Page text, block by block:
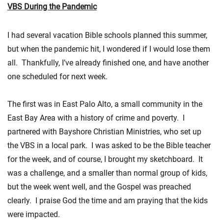
VBS During the Pandemic
I had several vacation Bible schools planned this summer,
but when the pandemic hit, I wondered if I would lose them
all. Thankfully, I’ve already finished one, and have another
one scheduled for next week.
The first was in East Palo Alto, a small community in the
East Bay Area with a history of crime and poverty. I
partnered with Bayshore Christian Ministries, who set up
the VBS in a local park. I was asked to be the Bible teacher
for the week, and of course, I brought my sketchboard. It
was a challenge, and a smaller than normal group of kids,
but the week went well, and the Gospel was preached
clearly. I praise God the time and am praying that the kids
were impacted.